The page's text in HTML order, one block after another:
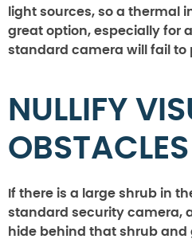
light sources, so a thermal
great option, especially for
standard camera will fail to
NULLIFY
OBSTACLES
If there is a large shrub in
standard security camera,
hide behind that shrub